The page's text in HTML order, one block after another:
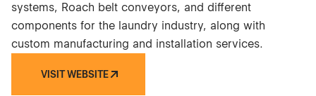
systems, Roach belt conveyors, and different
components for the laundry industry, along with
custom manufacturing and installation services.
VISIT WEBSITE